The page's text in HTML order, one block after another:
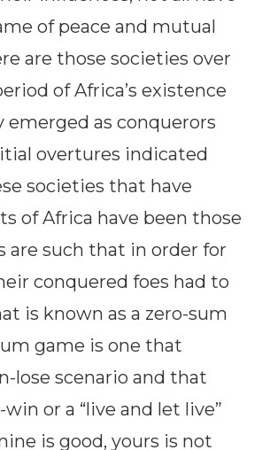
of peace and mutual
are those societies over
of Africa’s existence
as conquerors
overtures indicated
societies that have
of Africa have been those
are such that in order for
conquered foes had to
is known as a zero-sum
game is one that
lose scenario and that
or a “live and let live”
is good, yours is not